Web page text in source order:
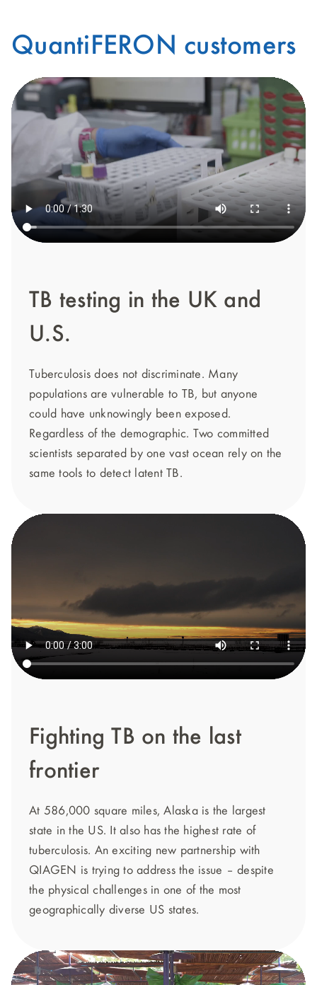
QuantiFERON customers
TB testing in the UK and
U.S.
Tuberculosis does not discriminate. Many
populations are vulnerable to TB, but anyone
could have unknowingly been exposed.
Regardless of the demographic. Two committed
scientists separated by one vast ocean rely on the
same tools to detect latent TB.
Fighting TB on the last
frontier
At 586,000 square miles, Alaska is the largest
state in the US. It also has the highest rate of
tuberculosis. An exciting new partnership with
QIAGEN is trying to address the issue – despite
the physical challenges in one of the most
geographically diverse US states.